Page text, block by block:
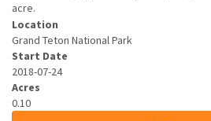
acre.
Location
Grand Teton National Park
Start Date
2018-07-24
Acres
0.10